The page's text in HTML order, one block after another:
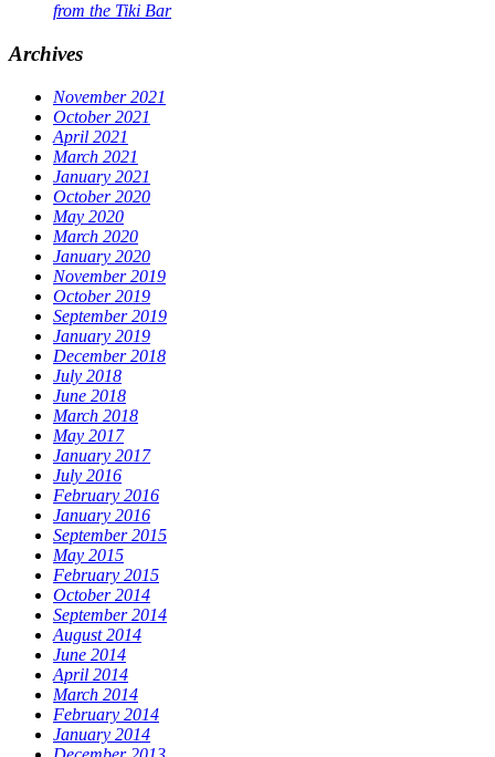
from the Tiki Bar
Archives
November 2021
October 2021
April 2021
March 2021
January 2021
October 2020
May 2020
March 2020
January 2020
November 2019
October 2019
September 2019
January 2019
December 2018
July 2018
June 2018
March 2018
May 2017
January 2017
July 2016
February 2016
January 2016
September 2015
May 2015
February 2015
October 2014
September 2014
August 2014
June 2014
April 2014
March 2014
February 2014
January 2014